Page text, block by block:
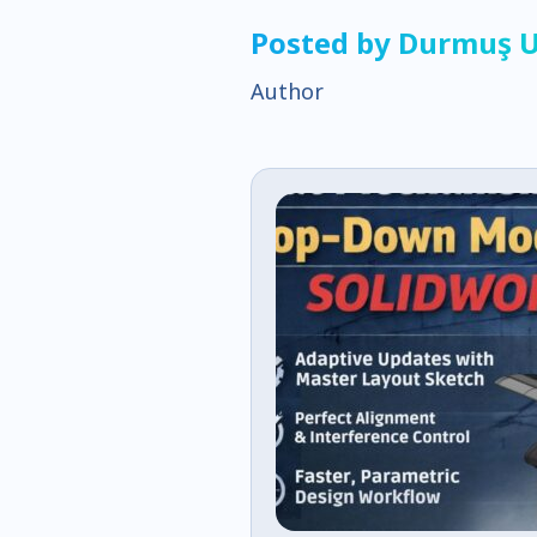
Posted by Durmuş
Author